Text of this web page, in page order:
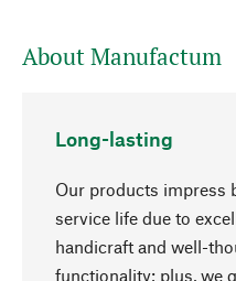
About Manufactum
Long-lasting
Our products impress
service life due to
handicraft and well-
functionality; plus, we